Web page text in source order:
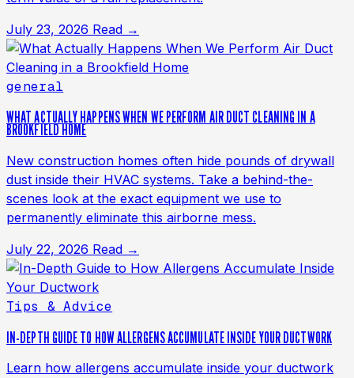
July 23, 2026 Read →
general
WHAT ACTUALLY HAPPENS WHEN WE PERFORM AIR DUCT CLEANING IN A
BROOKFIELD HOME
New construction homes often hide pounds of drywall
dust inside their HVAC systems. Take a behind-the-
scenes look at the exact equipment we use to
permanently eliminate this airborne mess.
July 22, 2026 Read →
Tips & Advice
IN-DEPTH GUIDE TO HOW ALLERGENS ACCUMULATE INSIDE YOUR DUCTWORK
Learn how allergens accumulate inside your ductwork